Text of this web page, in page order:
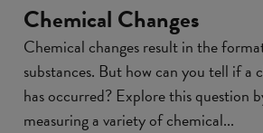
Chemical Changes
Chemical changes result in the
substances. But how can you tell if a
has occurred? Explore this question
measuring a variety of chemical...